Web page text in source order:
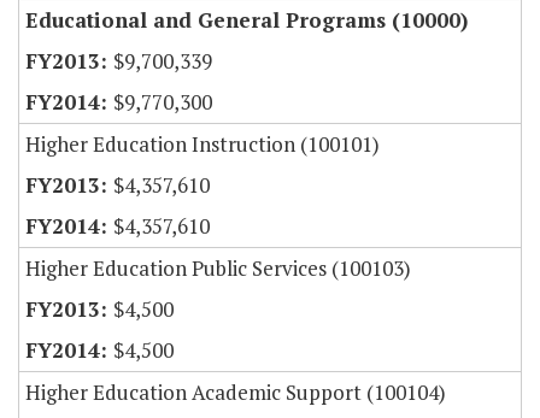
Educational and General Programs (10000)
$9,700,339
$9,770,300
Higher Education Instruction (100101)
$4,357,610
$4,357,610
Higher Education Public Services (100103)
$4,500
$4,500
Higher Education Academic Support (100104)